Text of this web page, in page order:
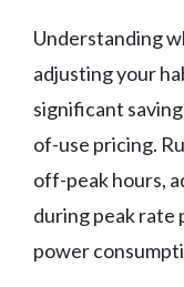
Understanding
adjusting your
significant
of-use pricing.
off-peak hours,
during peak rate
power